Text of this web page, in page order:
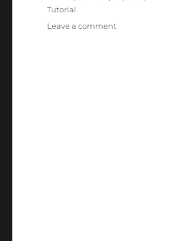
Tutorial
Leave a commenton